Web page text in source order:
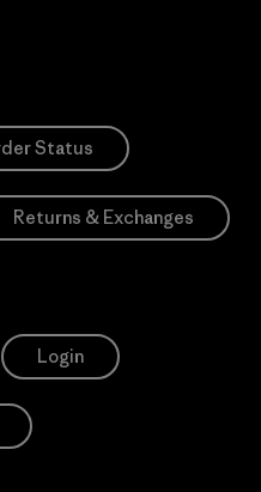
Status
Returns & Exchanges
Login